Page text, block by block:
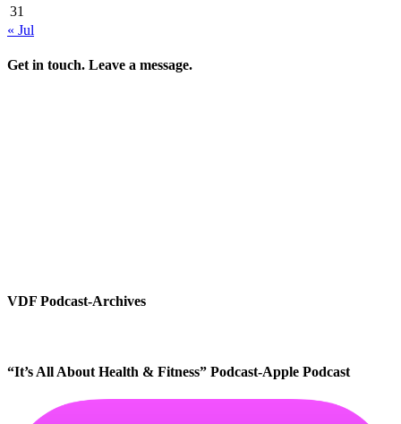
31
« Jul
Get in touch. Leave a message.
VDF Podcast-Archives
“It’s All About Health & Fitness” Podcast-Apple Podcast